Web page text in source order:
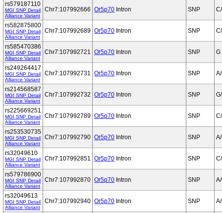
rs579187110
MGI SNP Detail
Alliance Variant
Chr7:107992666 Or5p70 Intron SNP
rs582875800
MGI SNP Detail
Alliance Variant
Chr7:107992689 Or5p70 Intron SNP
rs585470386
MGI SNP Detail
Alliance Variant
Chr7:107992721 Or5p70 Intron SNP G
rs249264417
MGI SNP Detail
Alliance Variant
Chr7:107992731 Or5p70 Intron SNP
rs214568587
MGI SNP Detail
Alliance Variant
Chr7:107992732 Or5p70 Intron SNP
rs225669251
MGI SNP Detail
Alliance Variant
Chr7:107992789 Or5p70 Intron SNP
rs253530735
MGI SNP Detail
Alliance Variant
Chr7:107992790 Or5p70 Intron SNP
rs32049610
MGI SNP Detail
Alliance Variant
Chr7:107992851 Or5p70 Intron SNP
rs579786900
MGI SNP Detail
Alliance Variant
Chr7:107992870 Or5p70 Intron SNP
rs32049613
MGI SNP Detail
Alliance Variant
Chr7:107992940 Or5p70 Intron SNP